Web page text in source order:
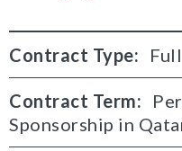
Contract Type:
Contract Term:
Sponsorship in